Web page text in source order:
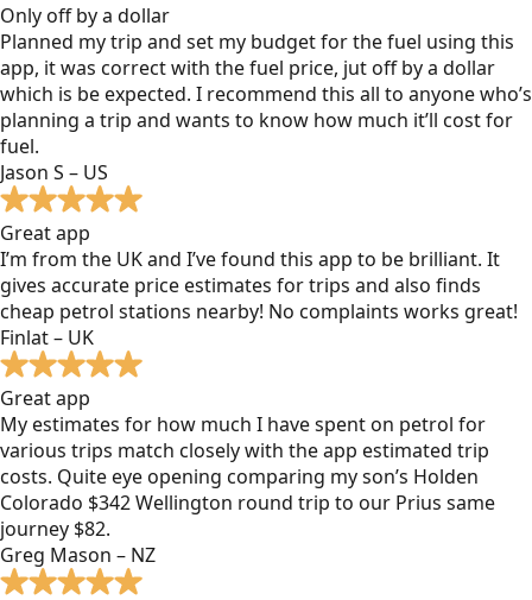
Only off by a dollar
Planned my trip and set my budget for the fuel using this
app, it was correct with the fuel price, jut off by a dollar
which is be expected. I recommend this all to anyone who’s
planning a trip and wants to know how much it’ll cost for
fuel.
Jason S – US
Great app
I’m from the UK and I’ve found this app to be brilliant. It
gives accurate price estimates for trips and also finds
cheap petrol stations nearby! No complaints works great!
Finlat – UK
Great app
My estimates for how much I have spent on petrol for
various trips match closely with the app estimated trip
costs. Quite eye opening comparing my son’s Holden
Colorado $342 Wellington round trip to our Prius same
journey $82.
Greg Mason – NZ